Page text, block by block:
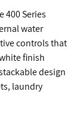
400 Series
water
controls that
finish
design
laundry